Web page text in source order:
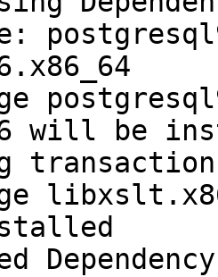
will be